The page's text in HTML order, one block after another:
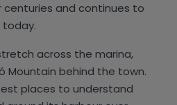
centuries and continues to
today.
across the marina,
Mountain behind the town.
places to understand